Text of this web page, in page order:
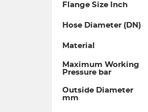
Flange Size Inch
Hose Diameter (DN)
Material
Maximum Working
Pressure bar
Outside Diameter
mm